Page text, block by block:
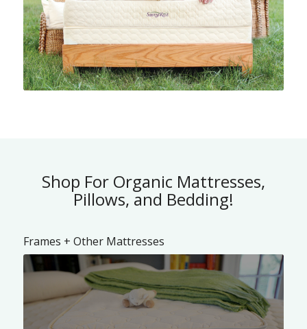
Shop For Organic Mattresses,
Pillows, and Bedding!
Frames + Other Mattresses